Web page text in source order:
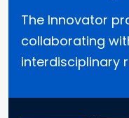
The Innovator
collaborating
interdisciplinary